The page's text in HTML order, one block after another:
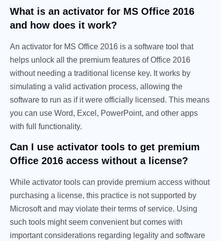
What is an activator for MS Office 2016
and how does it work?
An activator for MS Office 2016 is a software tool that
helps unlock all the premium features of Office 2016
without needing a traditional license key. It works by
simulating a valid activation process, allowing the
software to run as if it were officially licensed. This means
you can use Word, Excel, PowerPoint, and other apps
with full functionality.
Can I use activator tools to get premium
Office 2016 access without a license?
While activator tools can provide premium access without
purchasing a license, this practice is not supported by
Microsoft and may violate their terms of service. Using
such tools might seem convenient but comes with
important considerations regarding legality and software